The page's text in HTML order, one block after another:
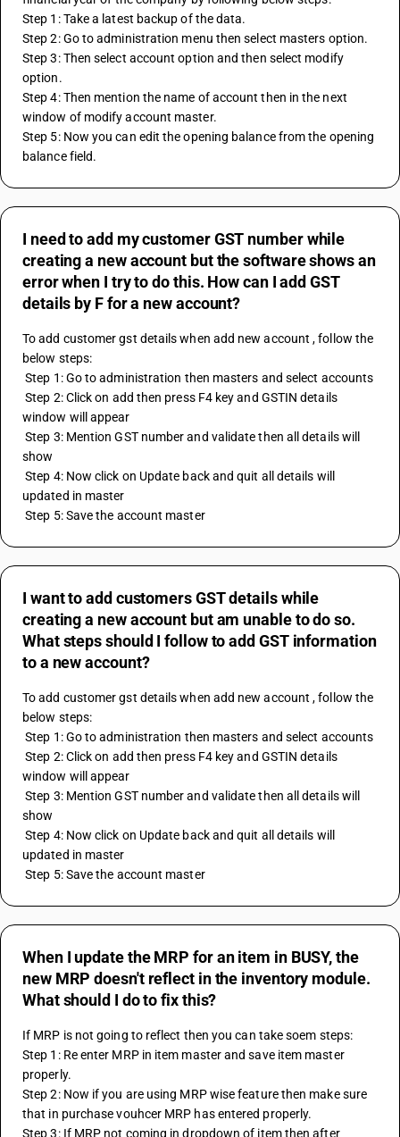
Step 1: Take a latest backup of the data.
Step 2: Go to administration menu then select masters option.
Step 3: Then select account option and then select modify
option.
Step 4: Then mention the name of account then in the next
window of modify account master.
Step 5: Now you can edit the opening balance from the opening
balance field.
I need to add my customer GST number while
creating a new account but the software shows an
error when I try to do this. How can I add GST
details by F for a new account?
To add customer gst details when add new account , follow the
below steps:
Step 1: Go to administration then masters and select accounts
Step 2: Click on add then press F4 key and GSTIN details
window will appear
Step 3: Mention GST number and validate then all details will
show
Step 4: Now click on Update back and quit all details will
updated in master
Step 5: Save the account master
I want to add customers GST details while
creating a new account but am unable to do so.
What steps should I follow to add GST information
to a new account?
To add customer gst details when add new account , follow the
below steps:
Step 1: Go to administration then masters and select accounts
Step 2: Click on add then press F4 key and GSTIN details
window will appear
Step 3: Mention GST number and validate then all details will
show
Step 4: Now click on Update back and quit all details will
updated in master
Step 5: Save the account master
When I update the MRP for an item in BUSY, the
new MRP doesn't reflect in the inventory module.
What should I do to fix this?
If MRP is not going to reflect then you can take soem steps:
Step 1: Re enter MRP in item master and save item master
properly.
Step 2: Now if you are using MRP wise feature then make sure
that in purchase vouhcer MRP has entered properly.
Step 3: If MRP not coming in dropdown of item then after